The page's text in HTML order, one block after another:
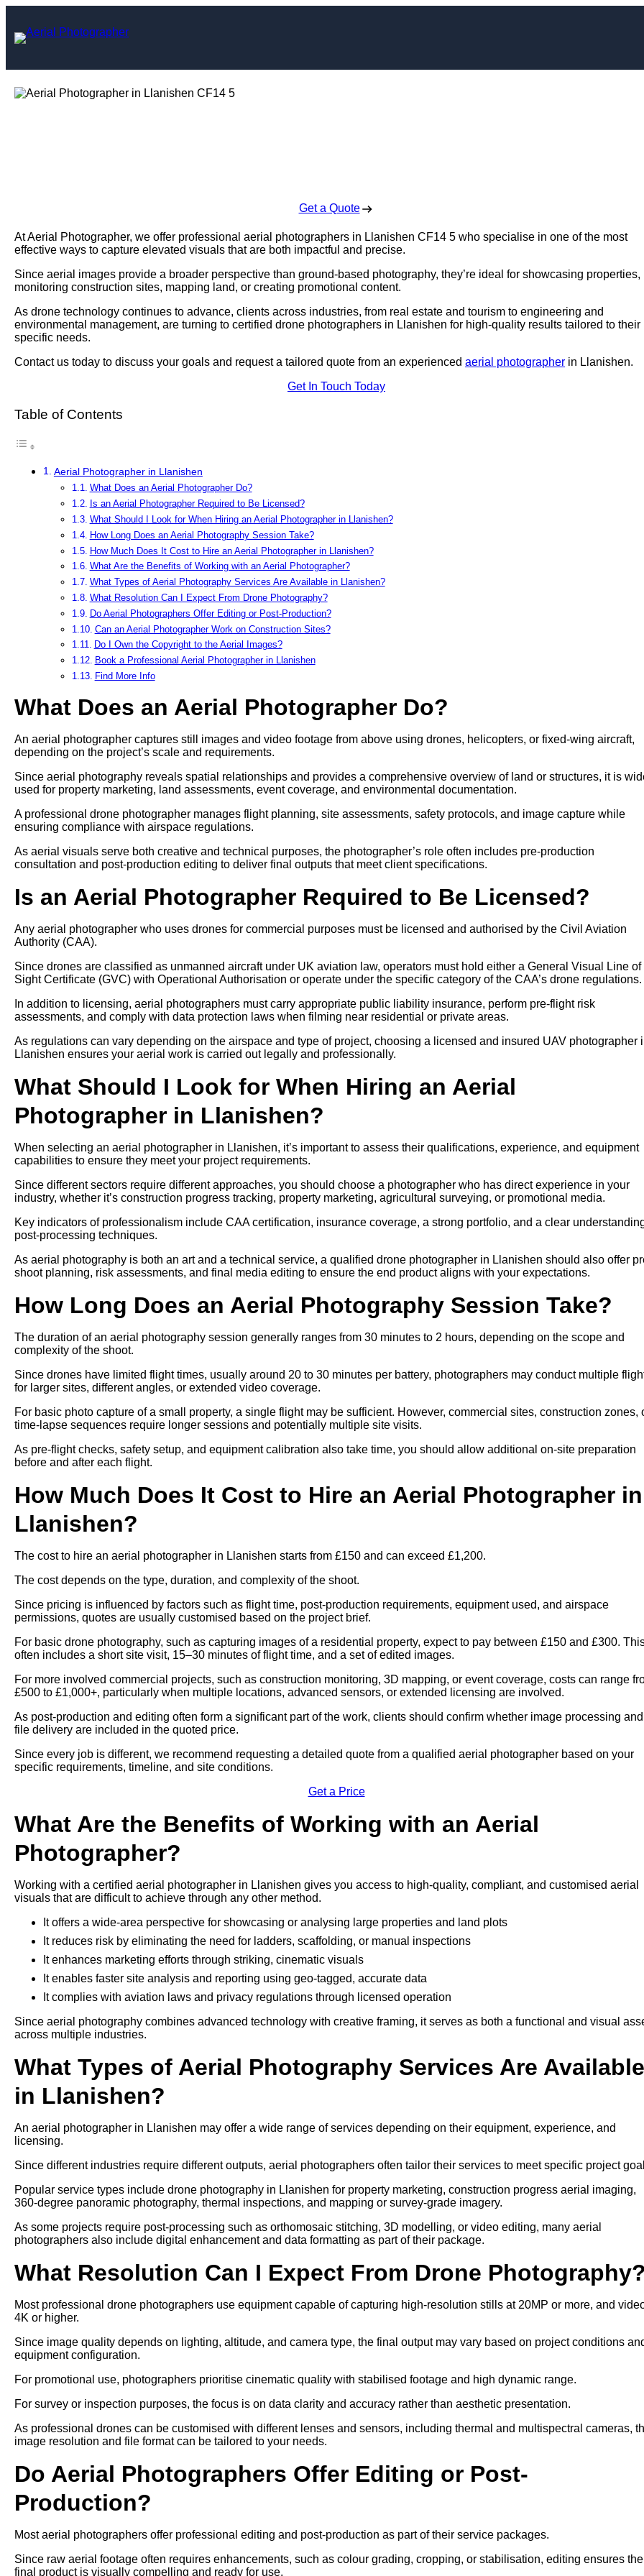
content
Get a Quote
At Aerial Photographer, we offer professional aerial photographers in Llanishen CF14 5 who specialise in one of the most
effective ways to capture elevated visuals that are both impactful and precise.
Since aerial images provide a broader perspective than ground-based photography, they’re ideal for showcasing properties,
monitoring construction sites, mapping land, or creating promotional content.
As drone technology continues to advance, clients across industries, from real estate and tourism to engineering and
environmental management, are turning to certified drone photographers in Llanishen for high-quality results tailored to their
specific needs.
Contact us today to discuss your goals and request a tailored quote from an experienced aerial photographer in Llanishen.
Get In Touch Today
Table of Contents
Aerial Photographer in Llanishen
What Does an Aerial Photographer Do?
Is an Aerial Photographer Required to Be Licensed?
What Should I Look for When Hiring an Aerial Photographer in Llanishen?
How Long Does an Aerial Photography Session Take?
How Much Does It Cost to Hire an Aerial Photographer in Llanishen?
What Are the Benefits of Working with an Aerial Photographer?
What Types of Aerial Photography Services Are Available in Llanishen?
What Resolution Can I Expect From Drone Photography?
Do Aerial Photographers Offer Editing or Post-Production?
Can an Aerial Photographer Work on Construction Sites?
Do I Own the Copyright to the Aerial Images?
Book a Professional Aerial Photographer in Llanishen
Find More Info
What Does an Aerial Photographer Do?
An aerial photographer captures still images and video footage from above using drones, helicopters, or fixed-wing aircraft,
depending on the project’s scale and requirements.
Since aerial photography reveals spatial relationships and provides a comprehensive overview of land or structures, it is
used for property marketing, land assessments, event coverage, and environmental documentation.
A professional drone photographer manages flight planning, site assessments, safety protocols, and image capture while
ensuring compliance with airspace regulations.
As aerial visuals serve both creative and technical purposes, the photographer’s role often includes pre-production
consultation and post-production editing to deliver final outputs that meet client specifications.
Is an Aerial Photographer Required to Be Licensed?
Any aerial photographer who uses drones for commercial purposes must be licensed and authorised by the Civil Aviation
Authority (CAA).
Since drones are classified as unmanned aircraft under UK aviation law, operators must hold either a General Visual Line of
Sight Certificate (GVC) with Operational Authorisation or operate under the specific category of the CAA’s drone regulations.
In addition to licensing, aerial photographers must carry appropriate public liability insurance, perform pre-flight risk
assessments, and comply with data protection laws when filming near residential or private areas.
As regulations can vary depending on the airspace and type of project, choosing a licensed and insured UAV photographer
Llanishen ensures your aerial work is carried out legally and professionally.
What Should I Look for When Hiring an Aerial
Photographer in Llanishen?
When selecting an aerial photographer in Llanishen, it’s important to assess their qualifications, experience, and equipment
capabilities to ensure they meet your project requirements.
Since different sectors require different approaches, you should choose a photographer who has direct experience in your
industry, whether it’s construction progress tracking, property marketing, agricultural surveying, or promotional media.
Key indicators of professionalism include CAA certification, insurance coverage, a strong portfolio, and a clear
post-processing techniques.
As aerial photography is both an art and a technical service, a qualified drone photographer in Llanishen should also offer
shoot planning, risk assessments, and final media editing to ensure the end product aligns with your expectations.
How Long Does an Aerial Photography Session Take?
The duration of an aerial photography session generally ranges from 30 minutes to 2 hours, depending on the scope and
complexity of the shoot.
Since drones have limited flight times, usually around 20 to 30 minutes per battery, photographers may conduct multiple
for larger sites, different angles, or extended video coverage.
For basic photo capture of a small property, a single flight may be sufficient. However, commercial sites, construction zones,
time-lapse sequences require longer sessions and potentially multiple site visits.
As pre-flight checks, safety setup, and equipment calibration also take time, you should allow additional on-site preparation
before and after each flight.
How Much Does It Cost to Hire an Aerial Photographer in
Llanishen?
The cost to hire an aerial photographer in Llanishen starts from £150 and can exceed £1,200.
The cost depends on the type, duration, and complexity of the shoot.
Since pricing is influenced by factors such as flight time, post-production requirements, equipment used, and airspace
permissions, quotes are usually customised based on the project brief.
For basic drone photography, such as capturing images of a residential property, expect to pay between £150 and £300.
often includes a short site visit, 15–30 minutes of flight time, and a set of edited images.
For more involved commercial projects, such as construction monitoring, 3D mapping, or event coverage, costs can range
£500 to £1,000+, particularly when multiple locations, advanced sensors, or extended licensing are involved.
As post-production and editing often form a significant part of the work, clients should confirm whether image processing and
file delivery are included in the quoted price.
Since every job is different, we recommend requesting a detailed quote from a qualified aerial photographer based on your
specific requirements, timeline, and site conditions.
Get a Price
What Are the Benefits of Working with an Aerial
Photographer?
Working with a certified aerial photographer in Llanishen gives you access to high-quality, compliant, and customised aerial
visuals that are difficult to achieve through any other method.
It offers a wide-area perspective for showcasing or analysing large properties and land plots
It reduces risk by eliminating the need for ladders, scaffolding, or manual inspections
It enhances marketing efforts through striking, cinematic visuals
It enables faster site analysis and reporting using geo-tagged, accurate data
It complies with aviation laws and privacy regulations through licensed operation
Since aerial photography combines advanced technology with creative framing, it serves as both a functional and visual
across multiple industries.
What Types of Aerial Photography Services Are Available
in Llanishen?
An aerial photographer in Llanishen may offer a wide range of services depending on their equipment, experience, and
licensing.
Since different industries require different outputs, aerial photographers often tailor their services to meet specific project
Popular service types include drone photography in Llanishen for property marketing, construction progress aerial imaging,
360-degree panoramic photography, thermal inspections, and mapping or survey-grade imagery.
As some projects require post-processing such as orthomosaic stitching, 3D modelling, or video editing, many aerial
photographers also include digital enhancement and data formatting as part of their package.
What Resolution Can I Expect From Drone Photography?
Most professional drone photographers use equipment capable of capturing high-resolution stills at 20MP or more, and
4K or higher.
Since image quality depends on lighting, altitude, and camera type, the final output may vary based on project conditions
equipment configuration.
For promotional use, photographers prioritise cinematic quality with stabilised footage and high dynamic range.
For survey or inspection purposes, the focus is on data clarity and accuracy rather than aesthetic presentation.
As professional drones can be customised with different lenses and sensors, including thermal and multispectral cameras,
image resolution and file format can be tailored to your needs.
Do Aerial Photographers Offer Editing or Post-
Production?
Most aerial photographers offer professional editing and post-production as part of their service packages.
Since raw aerial footage often requires enhancements, such as colour grading, cropping, or stabilisation, editing ensures the
final product is visually compelling and ready for use.